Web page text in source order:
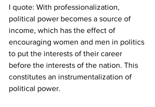
I quote: With professionalization,
political power becomes a source of
income, which has the effect of
encouraging women and men in politics
to put the interests of their career
before the interests of the nation. This
constitutes an instrumentalization of
political power.